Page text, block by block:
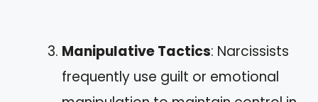
Manipulative Tactics: Narcissists
frequently use guilt or emotional